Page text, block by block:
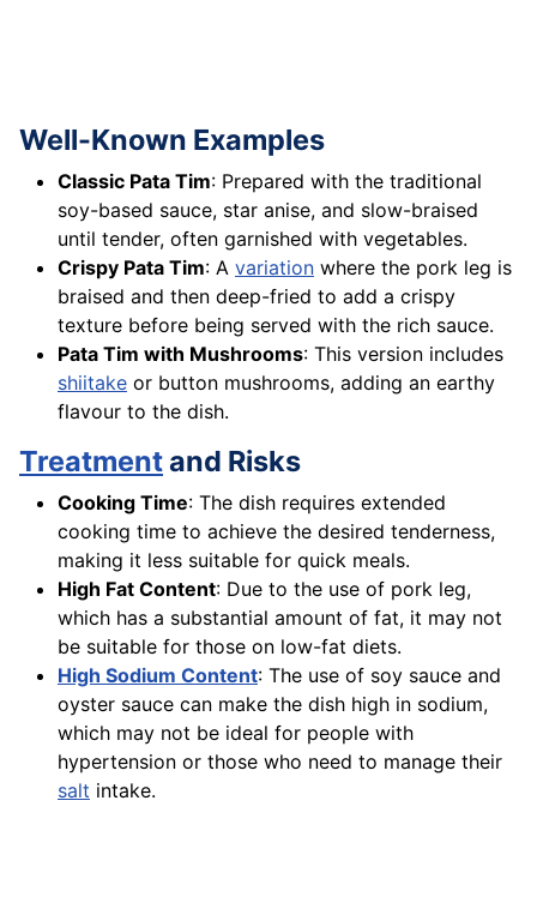
Well-Known Examples
Classic Pata Tim: Prepared with the traditional
soy-based sauce, star anise, and slow-braised
until tender, often garnished with vegetables.
Crispy Pata Tim: A variation where the pork leg is
braised and then deep-fried to add a crispy
texture before being served with the rich sauce.
Pata Tim with Mushrooms: This version includes
shiitake or button mushrooms, adding an earthy
flavour to the dish.
Treatmentand Risks
Cooking Time: The dish requires extended
cooking time to achieve the desired tenderness,
making it less suitable for quick meals.
High Fat Content: Due to the use of pork leg,
which has a substantial amount of fat, it may not
be suitable for those on low-fat diets.
High Sodium Content: The use of soy sauce and
oyster sauce can make the dish high in sodium,
which may not be ideal for people with
hypertension or those who need to manage their
salt intake.